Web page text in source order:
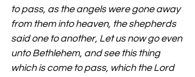
to pass, as the angels were gone away
from them into heaven, the shepherds
said one to another, Let us now go even
unto Bethlehem, and see this thing
which is come to pass, which the Lord